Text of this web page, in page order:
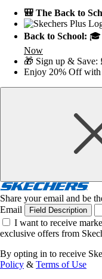
🎒 The Back to
Back to School: 🎓
Now
🎁 Sign up & Save:
Enjoy 20% Off with
Share your email and be
Email
Field Description
I want to receive
exclusive offers from
By opting in to receive
Policy & Terms of Use